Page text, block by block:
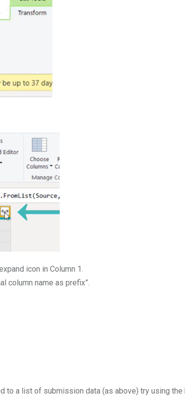
icon in Column 1.
column name as prefix”.
to a list of submission data (as above) try using